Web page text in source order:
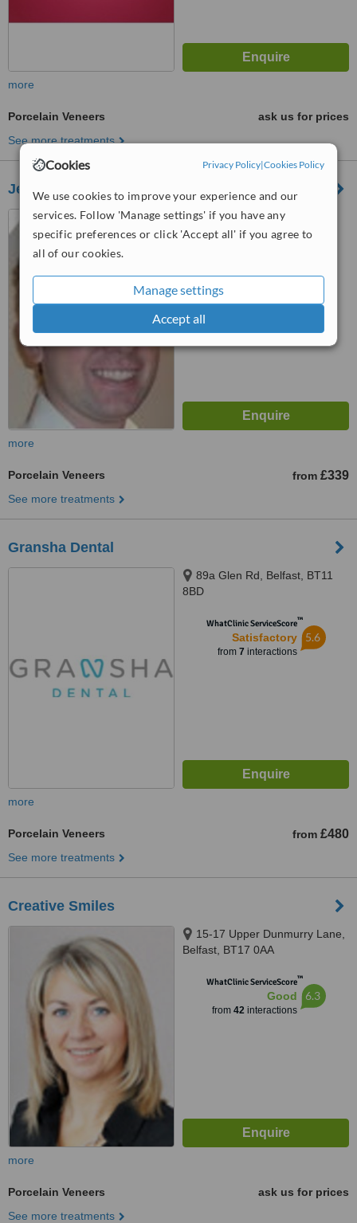
Cookies Privacy Policy|Cookies Policy
We use cookies to improve your experience and our
services. Follow 'Manage settings' if you have any
specific preferences or click 'Accept all' if you agree to
all of our cookies.
Manage settings
Accept all
more
Porcelain Veneers
ask us for prices
See more treatments
Jeremy Doogan Dental Care
8 Finaghy Road South,
Finaghy, Belfast, BT10 0DR
Satisfactory
from
5.6
more
Porcelain Veneers from £339
See more treatments
Gransha Dental
89a Glen Rd, Belfast, BT11
8BD
WhatClinic ServiceScore™
Satisfactory
from 7 interactions
5.6
more
Porcelain Veneers from £480
See more treatments
Creative Smiles
15-17 Upper Dunmurry Lane,
Belfast, BT17 0AA
WhatClinic ServiceScore™
Good
from 42interactions
6.3
more
Porcelain Veneers
ask us for prices
See more treatments